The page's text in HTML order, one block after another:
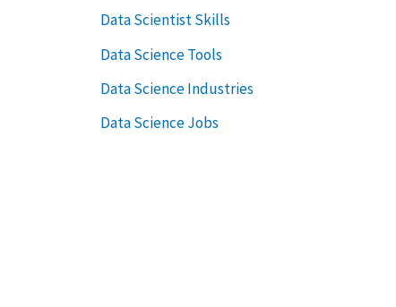
Data Scientist Skills
Data Science Tools
Data Science Industries
Data Science Jobs